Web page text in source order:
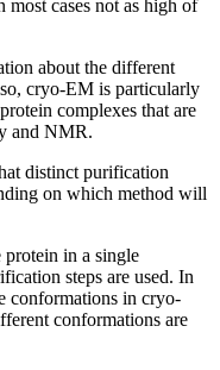
cases not as high of
about the different
cryo-EM is particularly
complexes that are
and NMR.
distinct purification
on which method will
in a single
steps are used. In
conformations in cryo-
conformations are